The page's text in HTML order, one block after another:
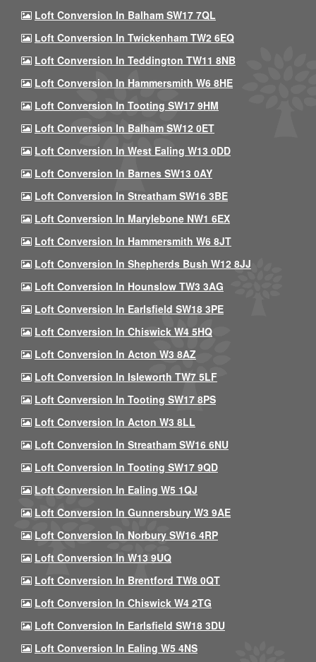
Loft Conversion In Balham SW17 7QL
Loft Conversion In Twickenham TW2 6EQ
Loft Conversion In Teddington TW11 8NB
Loft Conversion In Hammersmith W6 8HE
Loft Conversion In Tooting SW17 9HM
Loft Conversion In Balham SW12 0ET
Loft Conversion In West Ealing W13 0DD
Loft Conversion In Barnes SW13 0AY
Loft Conversion In Streatham SW16 3BE
Loft Conversion In Marylebone NW1 6EX
Loft Conversion In Hammersmith W6 8JT
Loft Conversion In Shepherds Bush W12 8JJ
Loft Conversion In Hounslow TW3 3AG
Loft Conversion In Earlsfield SW18 3PE
Loft Conversion In Chiswick W4 5HQ
Loft Conversion In Acton W3 8AZ
Loft Conversion In Isleworth TW7 5LF
Loft Conversion In Tooting SW17 8PS
Loft Conversion In Acton W3 8LL
Loft Conversion In Streatham SW16 6NU
Loft Conversion In Tooting SW17 9QD
Loft Conversion In Ealing W5 1QJ
Loft Conversion In Gunnersbury W3 9AE
Loft Conversion In Norbury SW16 4RP
Loft Conversion In W13 9UQ
Loft Conversion In Brentford TW8 0QT
Loft Conversion In Chiswick W4 2TG
Loft Conversion In Earlsfield SW18 3DU
Loft Conversion In Ealing W5 4NS